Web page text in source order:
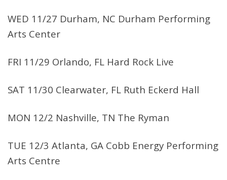
WED 11/27 Durham, NC Durham Performing
Arts Center
FRI 11/29 Orlando, FL Hard Rock Live
SAT 11/30 Clearwater, FL Ruth Eckerd Hall
MON 12/2 Nashville, TN The Ryman
TUE 12/3 Atlanta, GA Cobb Energy Performing
Arts Centre